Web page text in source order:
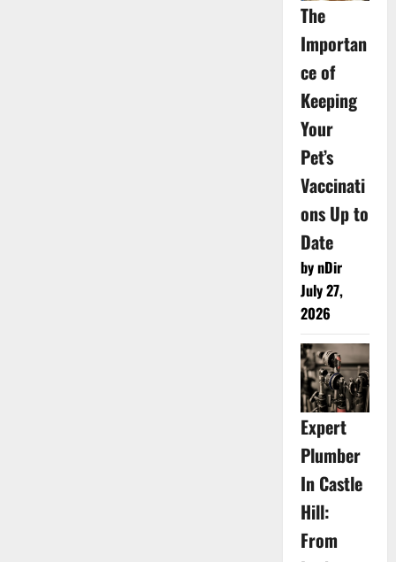
The
Importan
ce of
Keeping
Your
Pet’s
Vaccinati
ons Up to
Date
by nDir
July 27,
2026
Expert
Plumber
In Castle
Hill:
From